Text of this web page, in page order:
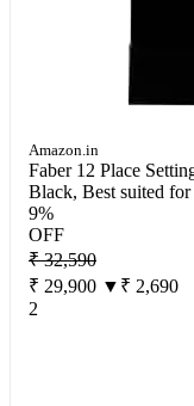
Amazon.in
Faber 12 Place
Black, Best suited
9%
OFF
₹ 32,590
₹ 29,900 ▼₹ 2,690
2